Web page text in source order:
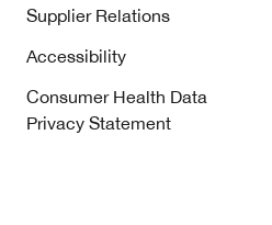
Supplier Relations
Accessibility
Consumer Health Data
Privacy Statement